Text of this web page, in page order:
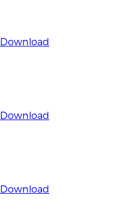
Download
Download
Download